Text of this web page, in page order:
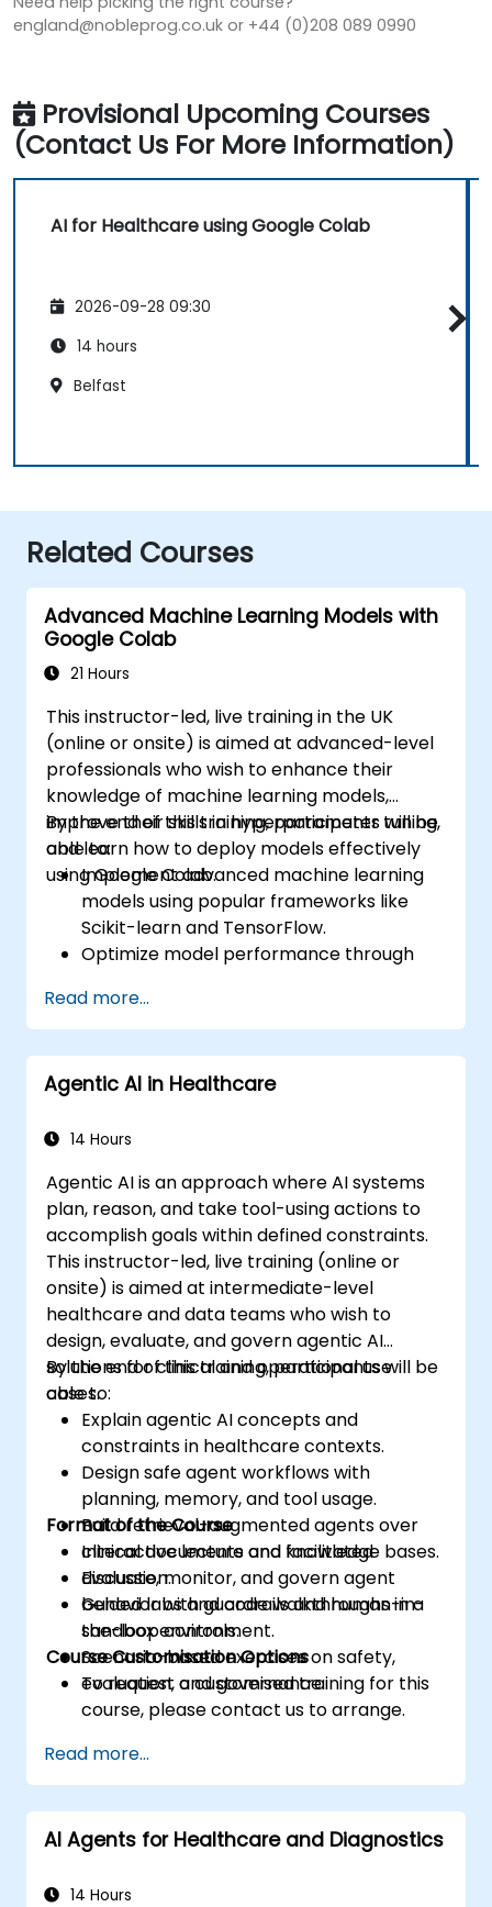
england@nobleprog.co.uk or +44 (0)208 089 0990
Provisional Upcoming Courses
(Contact Us For More Information)
AI for Healthcare using Google Colab
2026-09-28 09:30
14 hours
Belfast
Related Courses
Advanced Machine Learning Models with
Google Colab
21 Hours
This instructor-led, live training in the UK
(online or onsite) is aimed at advanced-level
professionals who wish to enhance their
knowledge of machine learning models,
improve their skills in hyperparameter tuning,
and learn how to deploy models effectively
using Google Colab.
By the end of this training, participants will be
able to:
Implement advanced machine learning
models using popular frameworks like
Scikit-learn and TensorFlow.
Optimize model performance through
Deploy machine learning models in real-
world applications using Google Colab.
Collaborate and manage large-scale
machine learning projects in Google
Read more...
Agentic AI in Healthcare
14 Hours
Agentic AI is an approach where AI systems
plan, reason, and take tool-using actions to
accomplish goals within defined constraints.
This instructor-led, live training (online or
onsite) is aimed at intermediate-level
healthcare and data teams who wish to
design, evaluate, and govern agentic AI
solutions for clinical and operational use
cases.
By the end of this training, participants will be
able to:
Explain agentic AI concepts and
constraints in healthcare contexts.
Design safe agent workflows with
planning, memory, and tool usage.
Build retrieval-augmented agents over
clinical documents and knowledge bases.
Evaluate, monitor, and govern agent
behavior with guardrails and human-in-
the-loop controls.
Format of the Course
Interactive lecture and facilitated
discussion.
Guided labs and code walkthroughs in a
sandbox environment.
Scenario-based exercises on safety,
evaluation, and governance.
Course Customisation Options
To request a customised training for this
course, please contact us to arrange.
Read more...
AI Agents for Healthcare and Diagnostics
14 Hours